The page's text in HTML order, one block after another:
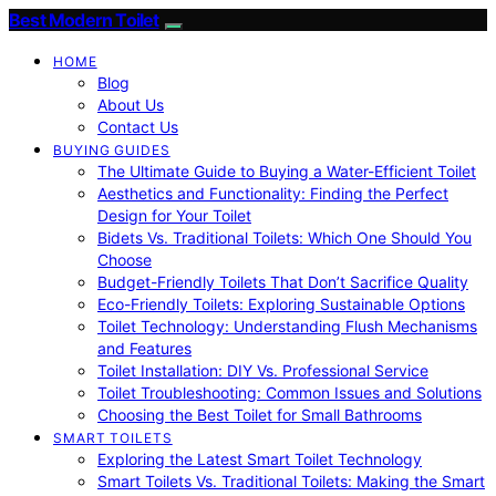
Best Modern Toilet
HOME
Blog
About Us
Contact Us
BUYING GUIDES
The Ultimate Guide to Buying a Water-Efficient Toilet
Aesthetics and Functionality: Finding the Perfect
Design for Your Toilet
Bidets Vs. Traditional Toilets: Which One Should You
Choose
Budget-Friendly Toilets That Don’t Sacrifice Quality
Eco-Friendly Toilets: Exploring Sustainable Options
Toilet Technology: Understanding Flush Mechanisms
and Features
Toilet Installation: DIY Vs. Professional Service
Toilet Troubleshooting: Common Issues and Solutions
Choosing the Best Toilet for Small Bathrooms
SMART TOILETS
Exploring the Latest Smart Toilet Technology
Smart Toilets Vs. Traditional Toilets: Making the Smart